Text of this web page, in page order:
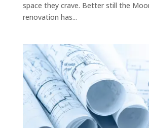
space they crave. Better still the
renovation has...